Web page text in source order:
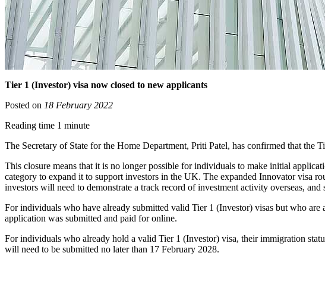
Tier 1 (Investor) visa now closed to new applicants
Posted on 18 February 2022
Reading time 1 minute
The Secretary of State for the Home Department, Priti Patel, has confirmed that
This closure means that it is no longer possible for individuals to make initial
category to expand it to support investors in the UK. The expanded Innovator visa
investors will need to demonstrate a track record of investment activity overseas,
For individuals who have already submitted valid Tier 1 (Investor) visas but who
application was submitted and paid for online.
For individuals who already hold a valid Tier 1 (Investor) visa, their immigration
will need to be submitted no later than 17 February 2028.